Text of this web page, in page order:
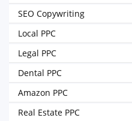
SEO Copywriting
Local PPC
Legal PPC
Dental PPC
Amazon PPC
Real Estate PPC